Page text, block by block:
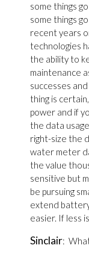
some things
some things
recent years
technologies
the ability to
maintenance
successes
thing is
power and if
the data
right-size the
water meter
the value
sensitive but
be pursuing
extend
easier. If less
Sinclair: